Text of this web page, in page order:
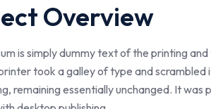
Overview
is simply dummy text of the printing
took a galley of type and
remaining essentially unchanged. It was